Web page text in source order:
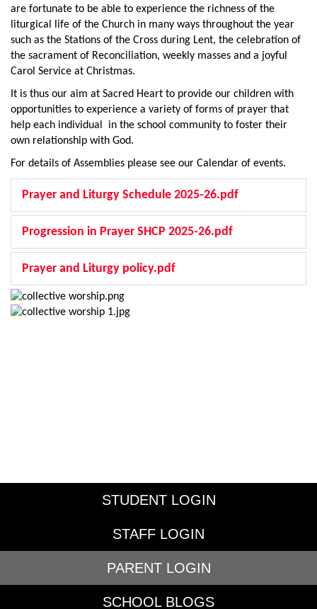
are fortunate to be able to experience the richness of the
liturgical life of the Church in many ways throughout the year
such as the Stations of the Cross during Lent, the celebration of
the sacrament of Reconciliation, weekly masses and a joyful
Carol Service at Christmas.
It is thus our aim at Sacred Heart to provide our children with
opportunities to experience a variety of forms of prayer that
help each individual in the school community to foster their
own relationship with God.
For details of Assemblies please see our Calendar of events.
Prayer and Liturgy Schedule 2025-26.pdf
Progression in Prayer SHCP 2025-26.pdf
Prayer and Liturgy policy.pdf
STUDENT LOGIN
STAFF LOGIN
PARENT LOGIN
SCHOOL BLOGS